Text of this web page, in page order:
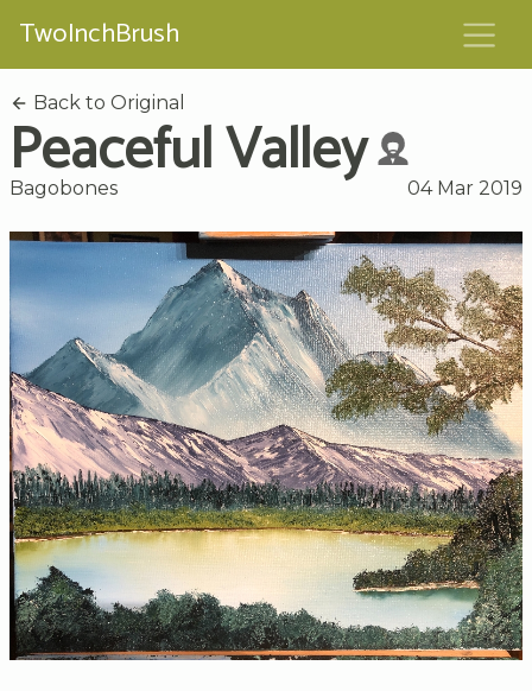
TwoInchBrush
Back to Original
Peaceful Valley
Bagobones 04 Mar 2019